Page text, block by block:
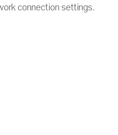
connection settings.